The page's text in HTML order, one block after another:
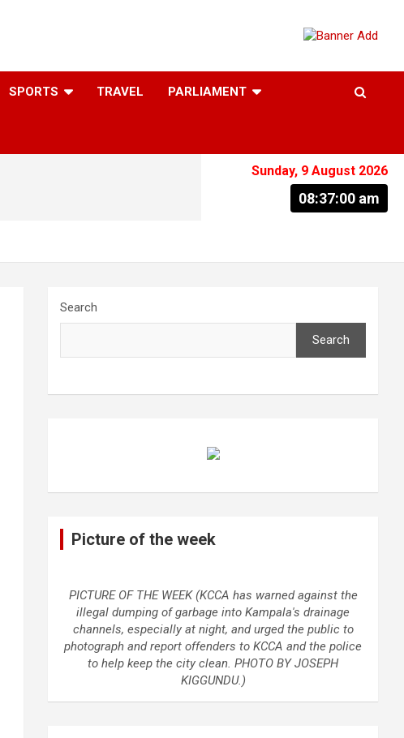
SPORTS TRAVEL PARLIAMENT
Sunday, 9 August 2026
08:37:01 am
Search
Search
Picture of the week
PICTURE OF THE WEEK (KCCA has warned against the
illegal dumping of garbage into Kampala's drainage
channels, especially at night, and urged the public to
photograph and report offenders to KCCA and the police
to help keep the city clean. PHOTO BY JOSEPH
KIGGUNDU.)